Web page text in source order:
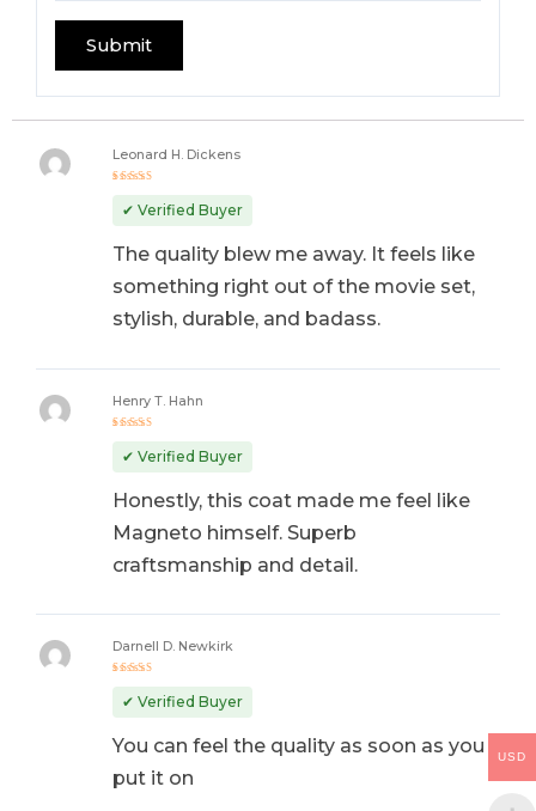
out of 5
Leonard H. Dickens
✔ Verified Buyer
The quality blew me away. It feels like
something right out of the movie set,
stylish, durable, and badass.
out of 5
Henry T. Hahn
✔ Verified Buyer
Honestly, this coat made me feel like
Magneto himself. Superb
craftsmanship and detail.
out
of 5
Darnell D. Newkirk
✔ Verified Buyer
You can feel the quality as soon as you
put it on
USD